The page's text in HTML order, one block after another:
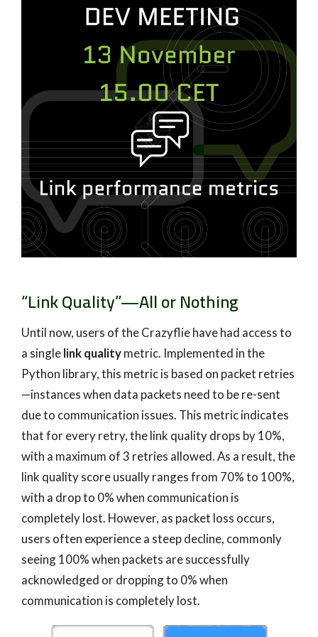
“Link Quality”—All or Nothing
Until now, users of the Crazyflie have had access to
a singlelink qualitymetric. Implemented in the
Python library, this metric is based on packet retries
—instances when data packets need to be re-sent
due to communication issues. This metric indicates
that for every retry, the link quality drops by 10%,
with a maximum of 3 retries allowed. As a result, the
link quality score usually ranges from 70% to 100%,
with a drop to 0% when communication is
completely lost. However, as packet loss occurs,
users often experience a steep decline, commonly
seeing 100% when packets are successfully
acknowledged or dropping to 0% when
communication is completely lost.